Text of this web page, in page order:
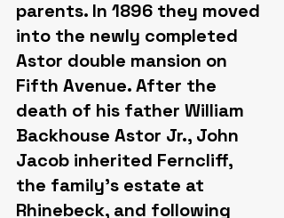
parents. In 1896 they moved
into the newly completed
Astor double mansion on
Fifth Avenue. After the
death of his father William
Backhouse Astor Jr., John
Jacob inherited Ferncliff,
the family's estate at
Rhinebeck, and following